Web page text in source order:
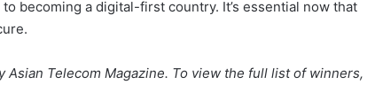
becoming a digital-first country. It’s essential now that
Asian Telecom Magazine. To view the full list of winners,